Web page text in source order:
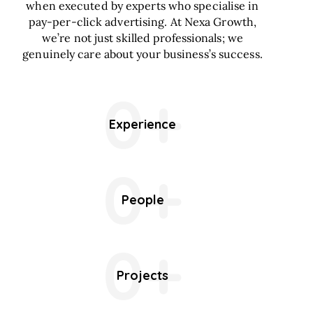
when executed by experts who specialise in
pay-per-click advertising. At Nexa Growth,
we’re not just skilled professionals; we
genuinely care about your business’s success.
0+
Experience
0+
People
0+
Projects